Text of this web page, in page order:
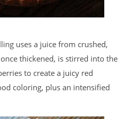
uses a juice from crushed,
thickened, is stirred into the
to create a juicy red
coloring, plus an intensified